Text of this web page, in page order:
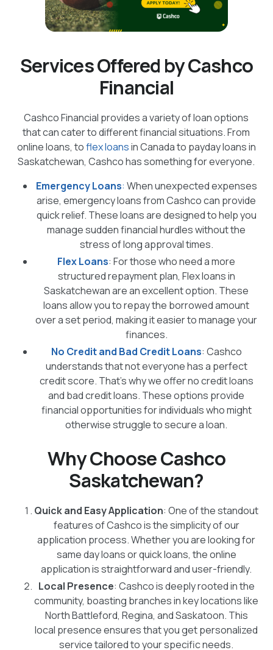
Services Offered by Cashco
Financial
Cashco Financial provides a variety of loan options
that can cater to different financial situations. From
online loans, toflex loansin Canada to payday loans in
Saskatchewan, Cashco has something for everyone.
Emergency Loans: When unexpected expenses
arise, emergency loans from Cashco can provide
quick relief. These loans are designed to help you
manage sudden financial hurdles without the
stress of long approval times.
Flex Loans: For those who need a more
structured repayment plan, Flex loans in
Saskatchewan are an excellent option. These
loans allow you to repay the borrowed amount
over a set period, making it easier to manage your
finances.
No Credit and Bad Credit Loans: Cashco
understands that not everyone has a perfect
credit score. That's why we offer no credit loans
and bad credit loans. These options provide
financial opportunities for individuals who might
otherwise struggle to secure a loan.
Why Choose Cashco
Saskatchewan?
Quick and Easy Application: One of the standout
features of Cashco is the simplicity of our
application process. Whether you are looking for
same day loans or quick loans, the online
application is straightforward and user-friendly.
Local Presence: Cashco is deeply rooted in the
community, boasting branches in key locations like
North Battleford, Regina, and Saskatoon. This
local presence ensures that you get personalized
service tailored to your specific needs.